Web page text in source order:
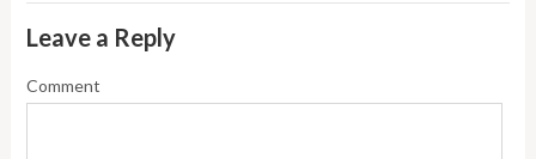
Leave a Reply
Comment